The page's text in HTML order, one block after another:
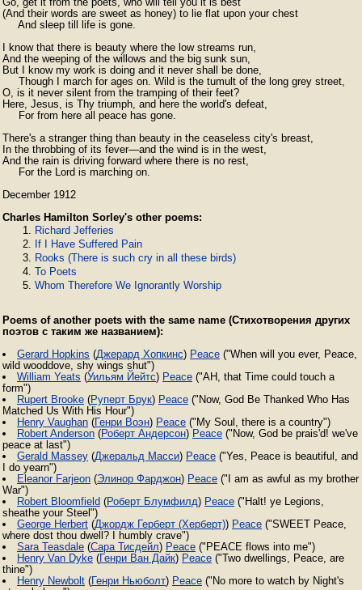
(And their words are sweet as honey) to lie flat upon your chest
     ⁠And sleep till life is gone.
I know that there is beauty where the low streams run,
And the weeping of the willows and the big sunk sun,
But I know my work is doing and it never shall be done,
⁠     Though I march for ages on. Wild is the tumult of the long grey street,
O, is it never silent from the tramping of their feet?
Here, Jesus, is Thy triumph, and here the world's defeat,
⁠     For from here all peace has gone.
There's a stranger thing than beauty in the ceaseless city's breast,
In the throbbing of its fever—and the wind is in the west,
And the rain is driving forward where there is no rest,
     ⁠For the Lord is marching on.
December 1912
Charles Hamilton Sorley's other poems:
Richard Jefferies
If I Have Suffered Pain
Rooks (There is such cry in all these birds)
To Poets
Whom Therefore We Ignorantly Worship
Poems of another poets with the same name (Стихотворения других
поэтов с таким же названием):
Gerard Hopkins (Джерард Хопкинс) Peace ("When will you ever, Peace,
wild wooddove, shy wings shut")
William Yeats (Уильям Йейтс) Peace ("AH, that Time could touch a
form")
Rupert Brooke (Руперт Брук) Peace ("Now, God Be Thanked Who Has
Matched Us With His Hour")
Henry Vaughan (Генри Воэн) Peace ("My Soul, there is a country")
Robert Anderson (Роберт Андерсон) Peace ("Now, God be prais'd! we've
peace at last")
Gerald Massey (Джеральд Масси) Peace ("Yes, Peace is beautiful, and
I do yearn")
Eleanor Farjeon (Элинор Фарджон) Peace ("I am as awful as my brother
War")
Robert Bloomfield (Роберт Блумфилд) Peace ("Halt! ye Legions,
sheathe your Steel")
George Herbert (Джордж Герберт (Херберт)) Peace ("SWEET Peace,
where dost thou dwell? I humbly crave")
Sara Teasdale (Сара Тисдейл) Peace ("PEACE flows into me")
Henry Van Dyke (Генри Ван Дайк) Peace ("Two dwellings, Peace, are
thine")
Henry Newbolt (Генри Ньюболт) Peace ("No more to watch by Night's